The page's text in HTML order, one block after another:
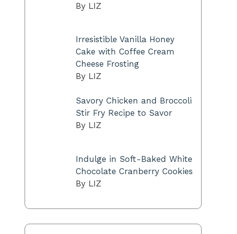
By LIZ
Irresistible Vanilla Honey
Cake with Coffee Cream
Cheese Frosting
By LIZ
Savory Chicken and Broccoli
Stir Fry Recipe to Savor
By LIZ
Indulge in Soft-Baked White
Chocolate Cranberry Cookies
By LIZ